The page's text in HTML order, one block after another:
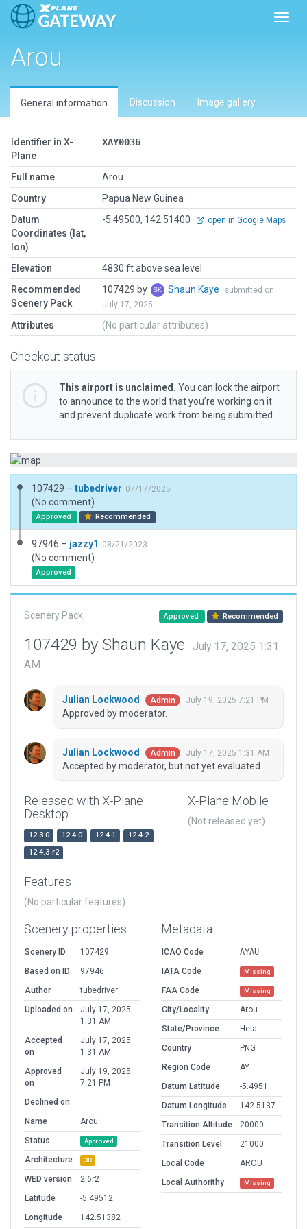
Arou
General information Discussion Image gallery
Identifier in X-
Plane
XAY0036
Full name
Arou
Country
Papua New Guinea
Datum
Coordinates (lat,
lon)
-5.49500, 142.51400 open in Google Maps
Elevation
4830 ft above sea level
Recommended
Scenery Pack
107429 by Shaun Kaye
submitted on
July 17, 2025
Attributes (No particular attributes)
Checkout status
This airport is unclaimed. You can lock the airport
to announce to the world that you’re working on it
and prevent duplicate work from being submitted.
107429 – tubedriver 07/17/2025
(No comment)
Approved Recommended
97946 – jazzy1 08/21/2023
(No comment)
Approved
Scenery Pack Approved Recommended
107429 by Shaun Kaye
July 17, 2025 1:31
AM
Julian Lockwood Admin July 19, 2025 7:21 PM
Approved by moderator.
Julian Lockwood Admin July 17, 2025 1:31 AM
Accepted by moderator, but not yet evaluated.
Released with X-Plane
Desktop
12.3.0 12.4.0 12.4.1
12.4.2
12.4.3-r2
X-Plane Mobile
(Not released yet)
Features
(No particular features)
Scenery properties
Scenery ID
107429
Based on ID
97946
Author
tubedriver
Uploaded on
July 17, 2025
1:31 AM
Accepted
on
July 17, 2025
1:31 AM
Approved
on
July 19, 2025
7:21 PM
Declined on
Name
Arou
Status
Approved
Architecture 3D
WED version
2.6r2
Latitude
-5.49512
Longitude
142.51382
Metadata
ICAO Code
AYAU
IATA Code
Missing
FAA Code Missing
City/Locality
Arou
State/Province
Hela
Country
PNG
Region Code
AY
Datum Latitude
-5.4951
Datum Longitude
142.5137
Transition Altitude
20000
Transition Level
21000
Local Code
AROU
Local Authorithy
Missing